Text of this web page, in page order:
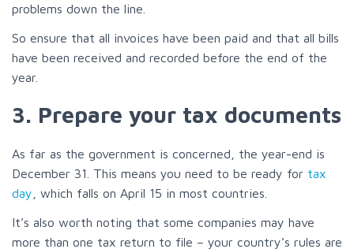
problems down the line.
So ensure that all invoices have been paid and that all bills
have been received and recorded before the end of the
year.
3. Prepare your tax documents
As far as the government is concerned, the year-end is
December 31. This means you need to be ready for tax
day , which falls on April 15 in most countries.
It’s also worth noting that some companies may have
more than one tax return to file – your country’s rules are